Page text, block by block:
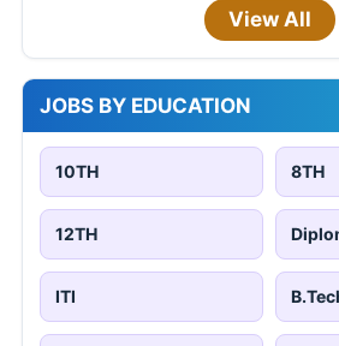
View All
JOBS BY EDUCATION
10TH 8TH
12TH
ITI